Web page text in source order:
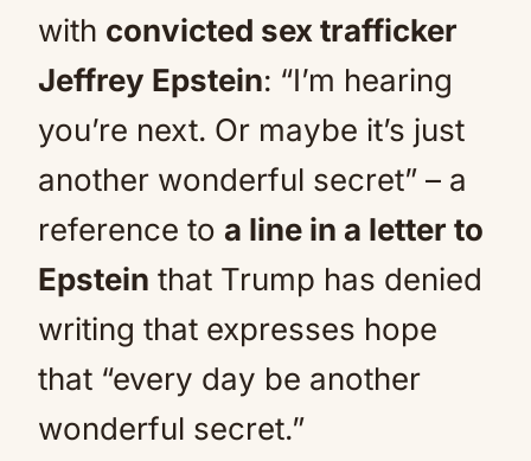
with convicted sex trafficker
Jeffrey Epstein: “I’m hearing
you’re next. Or maybe it’s just
another wonderful secret” – a
reference to a line in a letter to
Epstein that Trump has denied
writing that expresses hope
that “every day be another
wonderful secret.”